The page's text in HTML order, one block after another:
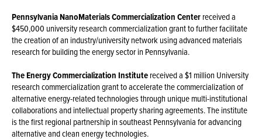
Pennsylvania NanoMaterials Commercialization Centerreceived a
$450,000 university research commercialization grant to further facilitate
the creation of an industry/university network using advanced materials
research for building the energy sector in Pennsylvania.
The Energy Commercialization Institutereceived a $1 million University
research commercialization grant to accelerate the commercialization of
alternative energy-related technologies through unique multi-institutional
collaborations and intellectual property sharing agreements. The institute
is the first regional partnership in southeast Pennsylvania for advancing
alternative and clean energy technologies.